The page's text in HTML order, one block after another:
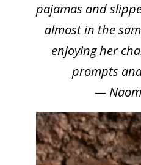
pajamas and
almost in the
enjoying her
prompts
—